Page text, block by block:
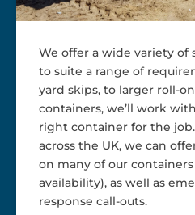
We offer a wide variety of
to suite a range of
yard skips, to larger roll-
containers, we’ll work
right container for the
across the UK, we can
on many of our
availability), as well as
response call-outs.